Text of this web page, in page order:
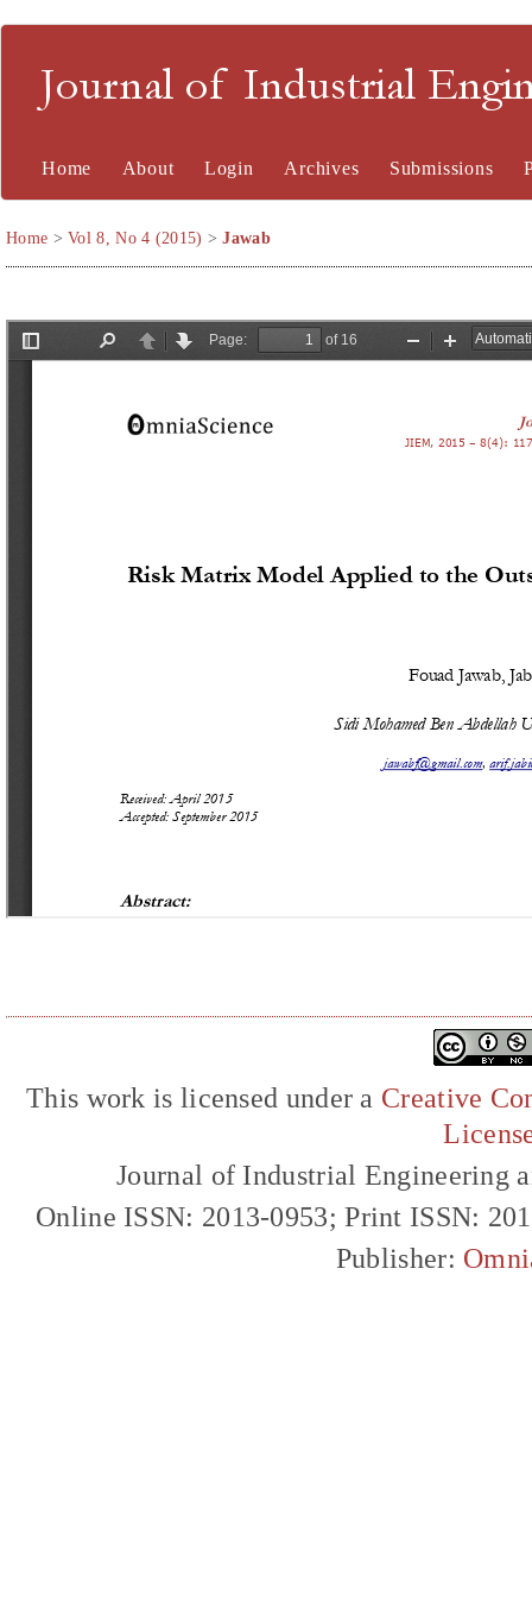
Journal of Industrial
Home About Login Archives Submissions
Home >Vol 8, No 4 (2015) >Jawab
This work is licensed under a Creative
Journal of Industrial Engineering
Online ISSN: 2013-0953; Print ISSN:
Publisher: